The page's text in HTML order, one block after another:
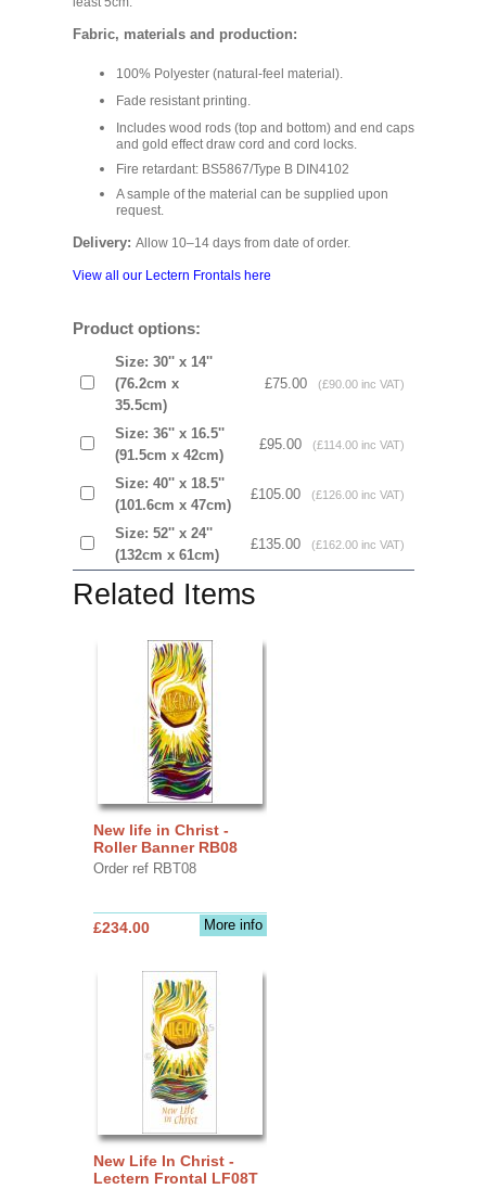
Fabric, materials and production:
100% Polyester (natural-feel material).
Fade resistant printing.
Includes wood rods (top and bottom) and end caps
and gold effect draw cord and cord locks.
Fire retardant: BS5867/Type B DIN4102
A sample of the material can be supplied upon
request.
Delivery: Allow 10–14 days from date of order.
View all our Lectern Frontals here
Product options:
Size: 30'' x 14''
(76.2cm x
35.5cm)
£75.00 (£90.00 inc VAT)
Size: 36'' x 16.5''
(91.5cm x 42cm)
£95.00 (£114.00 inc VAT)
Size: 40'' x 18.5''
(101.6cm x 47cm)
£105.00 (£126.00 inc VAT)
Size: 52'' x 24''
(132cm x 61cm)
£135.00 (£162.00 inc VAT)
Related Items
New life in Christ -
Roller Banner RB08
Order ref RBT08
More info
£234.00
New Life In Christ -
Lectern Frontal LF08T